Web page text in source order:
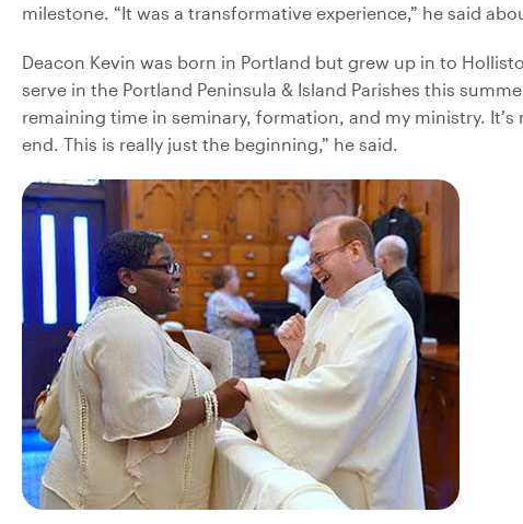
milestone. “It was a transformative experience,” he said
Deacon Kevin was born in Portland but grew up in to
serve in the Portland Peninsula & Island Parishes this
remaining time in seminary, formation, and my ministry. It’s
end. This is really just the beginning,” he said.